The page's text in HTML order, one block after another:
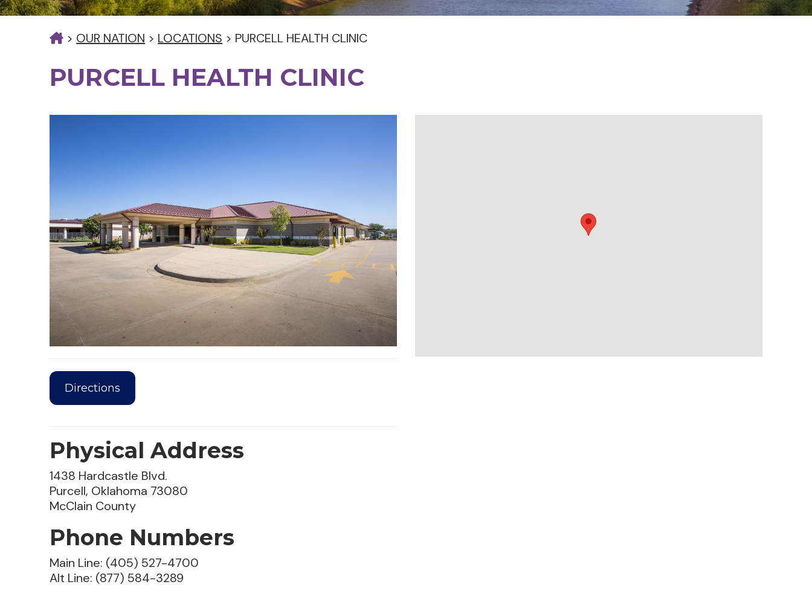
> OUR NATION > LOCATIONS > PURCELL HEALTH CLINIC
PURCELL HEALTH CLINIC
Directions
Physical Address
1438 Hardcastle Blvd.
Purcell, Oklahoma 73080
McClain County
Phone Numbers
Main Line: (405) 527-4700
Alt Line: (877) 584-3289